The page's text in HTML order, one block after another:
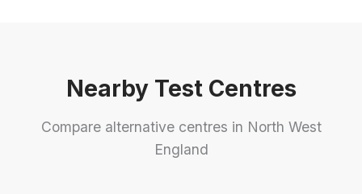
Nearby Test Centres
Compare alternative centres in North West
England